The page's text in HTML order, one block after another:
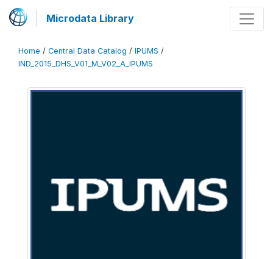
Microdata Library
Home / Central Data Catalog / IPUMS /
IND_2015_DHS_V01_M_V02_A_IPUMS